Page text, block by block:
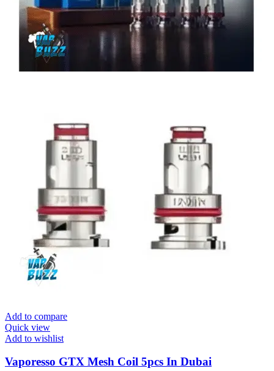
Add to compare
Quick view
Add to wishlist
Vaporesso GTX Mesh Coil 5pcs In Dubai